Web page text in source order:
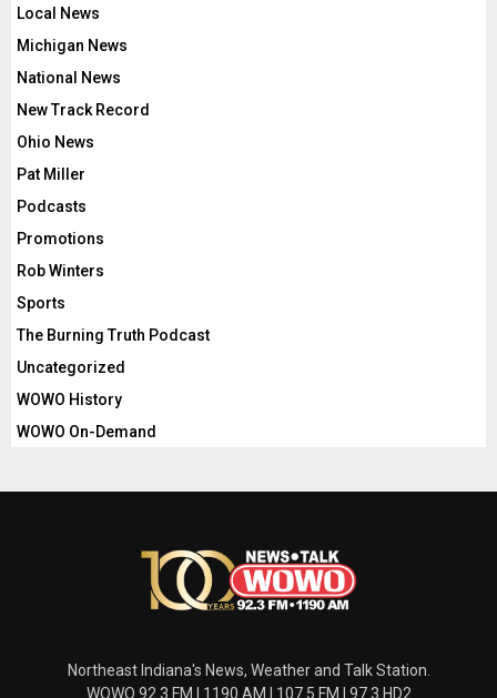
Local News
Michigan News
National News
New Track Record
Ohio News
Pat Miller
Podcasts
Promotions
Rob Winters
Sports
The Burning Truth Podcast
Uncategorized
WOWO History
WOWO On-Demand
Northeast Indiana's News, Weather and Talk Station.
WOWO 92.3 FM | 1190 AM | 107.5 FM | 97.3 HD2